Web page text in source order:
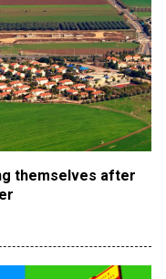
on Nearly All
Fired for
for ‘Transgender’
Let in to US
same welfare
themselves after